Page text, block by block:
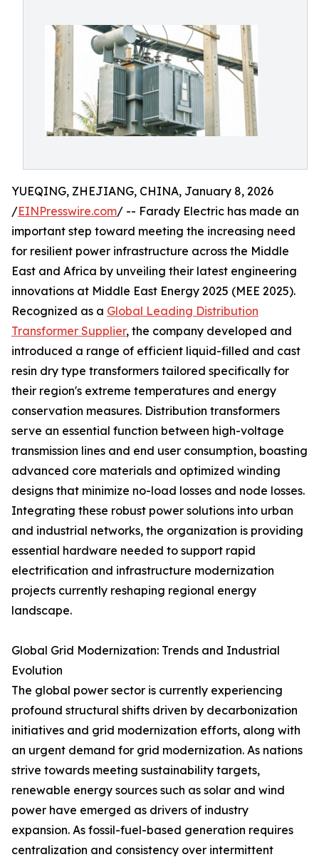
YUEQING, ZHEJIANG, CHINA, January 8, 2026
/EINPresswire.com/ -- Farady Electric has made an
important step toward meeting the increasing need
for resilient power infrastructure across the Middle
East and Africa by unveiling their latest engineering
innovations at Middle East Energy 2025 (MEE 2025).
Recognized as a Global Leading Distribution
Transformer Supplier, the company developed and
introduced a range of efficient liquid-filled and cast
resin dry type transformers tailored specifically for
their region's extreme temperatures and energy
conservation measures. Distribution transformers
serve an essential function between high-voltage
transmission lines and end user consumption, boasting
advanced core materials and optimized winding
designs that minimize no-load losses and node losses.
Integrating these robust power solutions into urban
and industrial networks, the organization is providing
essential hardware needed to support rapid
electrification and infrastructure modernization
projects currently reshaping regional energy
landscape.
Global Grid Modernization: Trends and Industrial
Evolution
The global power sector is currently experiencing
profound structural shifts driven by decarbonization
initiatives and grid modernization efforts, along with
an urgent demand for grid modernization. As nations
strive towards meeting sustainability targets,
renewable energy sources such as solar and wind
power have emerged as drivers of industry
expansion. As fossil-fuel-based generation requires
centralization and consistency over intermittent